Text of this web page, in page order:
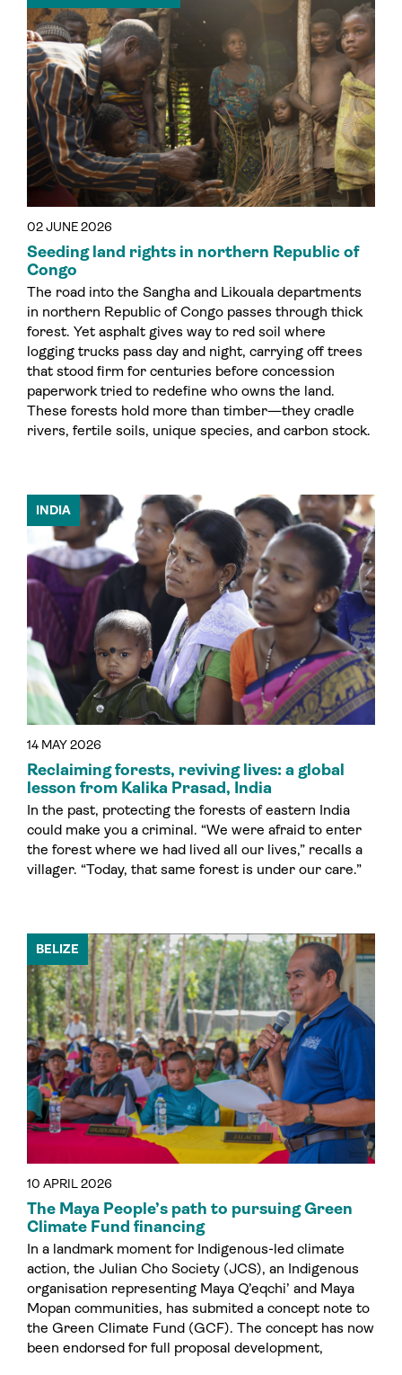
02 JUNE 2026
Seeding land rights in northern Republic of
Congo
The road into the Sangha and Likouala departments
in northern Republic of Congo passes through thick
forest. Yet asphalt gives way to red soil where
logging trucks pass day and night, carrying off trees
that stood firm for centuries before concession
paperwork tried to redefine who owns the land.
These forests hold more than timber—they cradle
rivers, fertile soils, unique species, and carbon stock.
14 MAY 2026
INDIA
Reclaiming forests, reviving lives: a global
lesson from Kalika Prasad, India
In the past, protecting the forests of eastern India
could make you a criminal. “We were afraid to enter
the forest where we had lived all our lives,” recalls a
villager. “Today, that same forest is under our care.”
10 APRIL 2026
BELIZE
The Maya People’s path to pursuing Green
Climate Fund financing
In a landmark moment for Indigenous-led climate
action, the Julian Cho Society (JCS), an Indigenous
organisation representing Maya Q’eqchi’ and Maya
Mopan communities, has submited a concept note to
the Green Climate Fund (GCF). The concept has now
been endorsed for full proposal development,